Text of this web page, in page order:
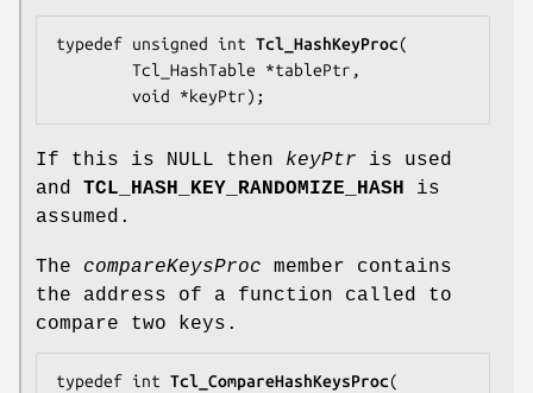
typedef unsigned int Tcl_HashKeyProc(
        Tcl_HashTable *
tablePtr ,
        void *
keyPtr);
If this is NULL then keyPtr is used
and TCL_HASH_KEY_RANDOMIZE_HASH is
assumed.
The compareKeysProc member contains
the address of a function called to
compare two keys.
typedef int Tcl_CompareHashKeysProc(